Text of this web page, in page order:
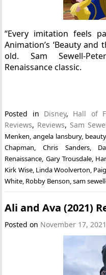
“Every imitation feels
Animation’s ‘Beauty and
old. Sam Sewell-
Renaissance classic.
Posted in Disney, Hall of
Reviews, Reviews, Sam
Menken,angela lansbury,
Chapman,Chris Sanders,
Renaissance, Gary Trousdale,
Kirk Wise, Linda Woolverton,
White, Robby Benson,sam
Ali and Ava (2021)
Posted on November 17, 2021